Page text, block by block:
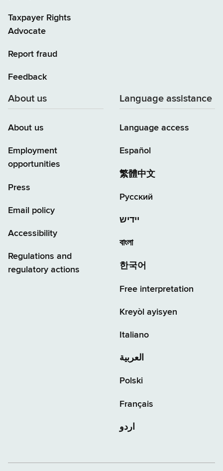
Taxpayer Rights
Advocate
Report fraud
Feedback
About us
About us
Employment
opportunities
Press
Email policy
Accessibility
Regulations and
regulatory actions
Language assistance
Language access
Español
繁體中文
Русский
יידיש
বাংলা
한국어
Free interpretation
Kreyòl ayisyen
Italiano
العربية
Polski
Français
اردو